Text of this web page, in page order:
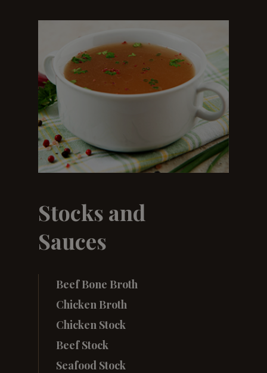
Stocks and
Sauces
Beef Bone Broth
Chicken Broth
Chicken Stock
Beef Stock
Seafood Stock